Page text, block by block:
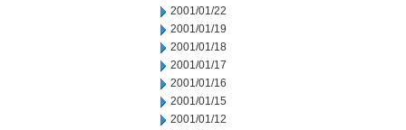
2001/01/22
2001/01/19
2001/01/18
2001/01/17
2001/01/16
2001/01/15
2001/01/12